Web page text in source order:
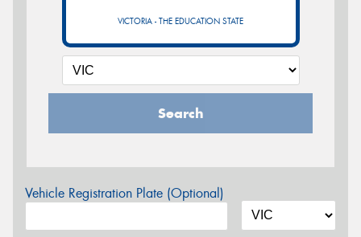
VICTORIA - THE EDUCATION STATE
Search
Vehicle Registration Plate (Optional)